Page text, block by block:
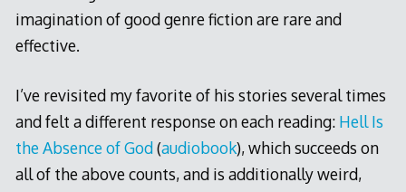
imagination of good genre fiction are rare and
effective.
I’ve revisited my favorite of his stories several times
and felt a different response on each reading: Hell Is
the Absence of God(audiobook), which succeeds on
all of the above counts, and is additionally weird,